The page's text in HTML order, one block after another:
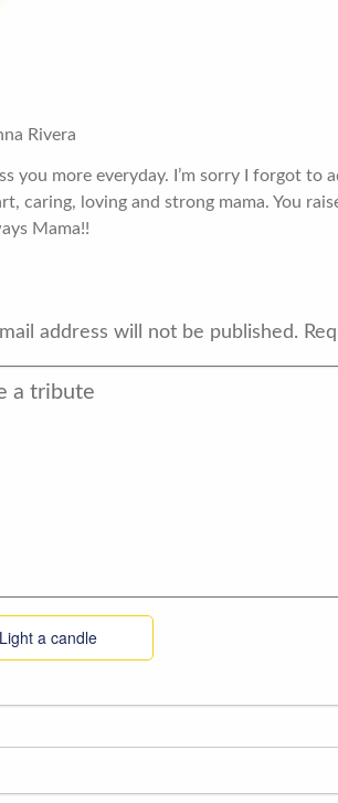
Rivera
you more everyday. I’m sorry I forgot
caring, loving and strong mama. You
Mama!!
address will not be published.
Light a candle